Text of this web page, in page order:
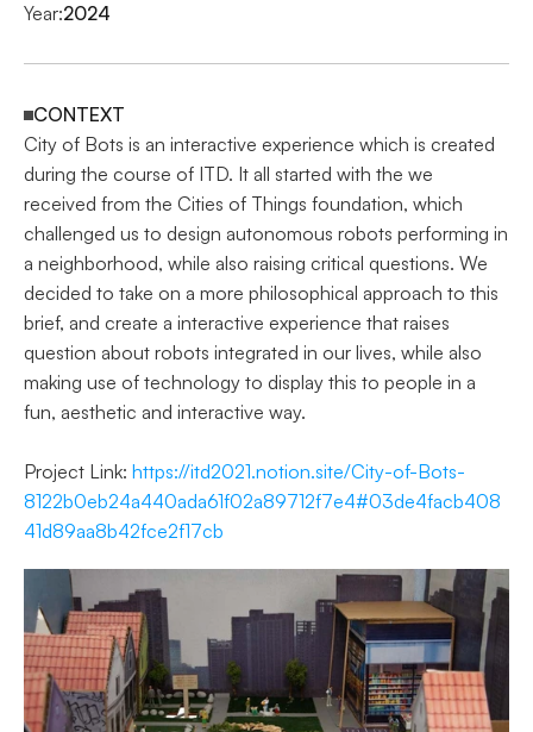
Year:2024
CONTEXT
City of Bots is an interactive experience which is created
during the course of ITD. It all started with the we
received from the Cities of Things foundation, which
challenged us to design autonomous robots performing in
a neighborhood, while also raising critical questions. We
decided to take on a more philosophical approach to this
brief, and create a interactive experience that raises
question about robots integrated in our lives, while also
making use of technology to display this to people in a
fun, aesthetic and interactive way.
Project Link: https://itd2021.notion.site/City-of-Bots-
8122b0eb24a440ada61f02a89712f7e4#03de4facb408
41d89aa8b42fce2f17cb